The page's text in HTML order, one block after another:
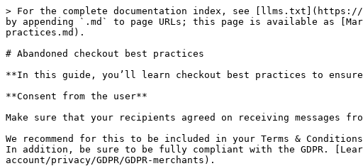
> For the complete documentation index, see
by appending `.md` to page URLs; this page is available as
practices.md).
# Abandoned checkout best practices
**In this guide, you’ll learn checkout best practices to ensure
**Consent from the user**
Make sure that your recipients agreed on receiving messages
We recommend for this to be included in your Terms &
In addition, be sure to be fully compliant with the GDPR.
account/privacy/GDPR/GDPR-merchants).